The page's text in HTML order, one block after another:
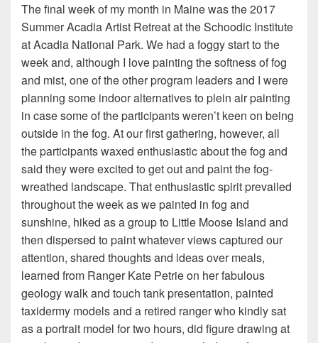
The final week of my month in Maine was the 2017
Summer Acadia Artist Retreat at the Schoodic Institute
at Acadia National Park. We had a foggy start to the
week and, although I love painting the softness of fog
and mist, one of the other program leaders and I were
planning some indoor alternatives to plein air painting
in case some of the participants weren’t keen on being
outside in the fog. At our first gathering, however, all
the participants waxed enthusiastic about the fog and
said they were excited to get out and paint the fog-
wreathed landscape. That enthusiastic spirit prevailed
throughout the week as we painted in fog and
sunshine, hiked as a group to Little Moose Island and
then dispersed to paint whatever views captured our
attention, shared thoughts and ideas over meals,
learned from Ranger Kate Petrie on her fabulous
geology walk and touch tank presentation, painted
taxidermy models and a retired ranger who kindly sat
as a portrait model for two hours, did figure drawing at